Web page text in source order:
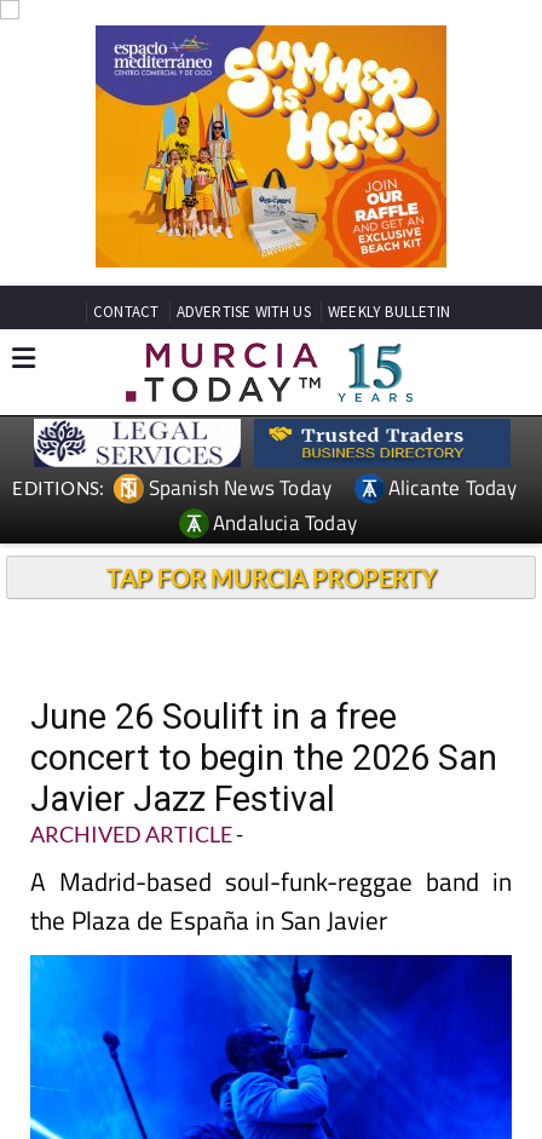
CONTACT ADVERTISE WITH US WEEKLY BULLETIN
EDITIONS: Spanish News Today
Alicante Today
Andalucia Today
TAP FOR MURCIA PROPERTY
June 26 Soulift in a free
concert to begin the 2026 San
Javier Jazz Festival
ARCHIVED ARTICLE-
A Madrid-based soul-funk-reggae band in
the Plaza de España in San Javier